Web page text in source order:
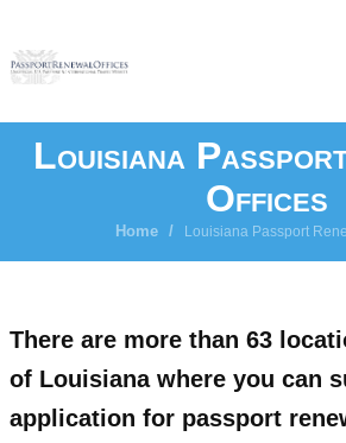
Louisiana
Offices
Home / Louisiana Passport
There are more than 63
of Louisiana where you can
application for passport